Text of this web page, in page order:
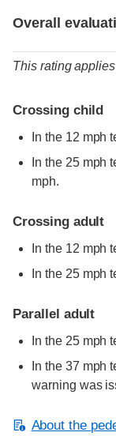
Overall
This rating
Crossing child
In the 12 mph
In the 25 mph
mph.
Crossing adult
In the 12 mph
In the 25 mph
Parallel adult
In the 25 mph
In the 37 mph
warning was
About the